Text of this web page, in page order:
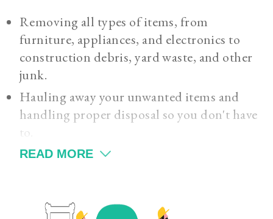
Removing all types of items, from
furniture, appliances, and electronics to
construction debris, yard waste, and other
junk.
Hauling away your unwanted items and
handling proper disposal so you don't have
to.
READ MORE